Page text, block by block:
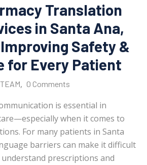
Translation
in Santa Ana,
Safety &
for Every Patient
, 0 Comments
is essential in
when it comes to
For many patients in Santa
barriers can make it difficult
prescriptions and